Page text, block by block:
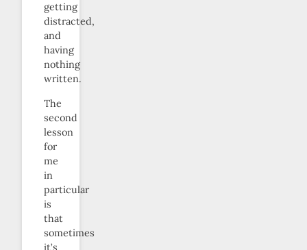
getting
distracted,
and
having
nothing
written.
The
second
lesson
for
me
in
particular
is
that
sometimes
it’s